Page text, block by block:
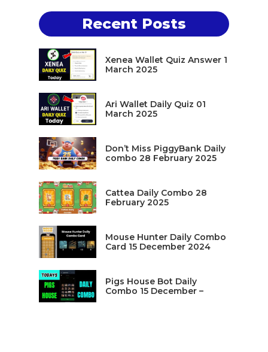
Recent Posts
Xenea Wallet Quiz Answer 1
March 2025
Ari Wallet Daily Quiz 01
March 2025
Don’t Miss PiggyBank Daily
combo 28 February 2025
Cattea Daily Combo 28
February 2025
Mouse Hunter Daily Combo
Card 15 December 2024
Pigs House Bot Daily
Combo 15 December –